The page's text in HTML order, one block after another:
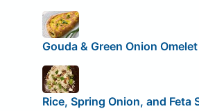
Gouda & Green Onion Omelet
Rice, Spring Onion, and Feta